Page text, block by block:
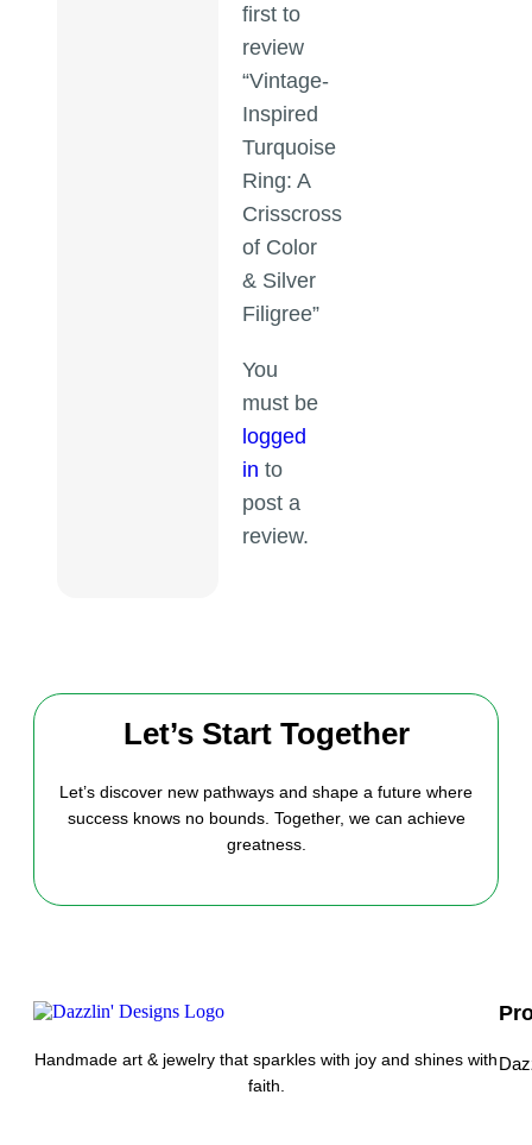
first to
review
“Vintage-
Inspired
Turquoise
Ring: A
Crisscross
of Color
& Silver
Filigree”
You
must be
logged
in to
post a
review.
Let’s Start Together
Let’s discover new pathways and shape a future where
success knows no bounds. Together, we can achieve
greatness.
Handmade art & jewelry that sparkles with joy and shines with
faith.